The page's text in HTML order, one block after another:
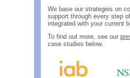
We base our strategies on
support through every step
integrated with your current
To find out more, see our
case studies below.